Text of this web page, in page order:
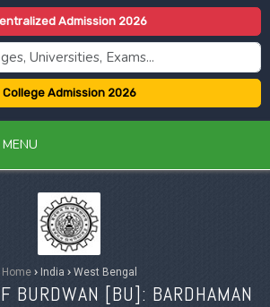
Admission 2026
College Admission 2026
Home ›India ›West Bengal
BURDWAN [BU]: BARDHAMAN